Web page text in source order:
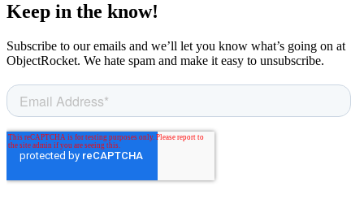
Keep in the know!
Subscribe to our emails and we’ll let you know what’s going on at
ObjectRocket. We hate spam and make it easy to unsubscribe.